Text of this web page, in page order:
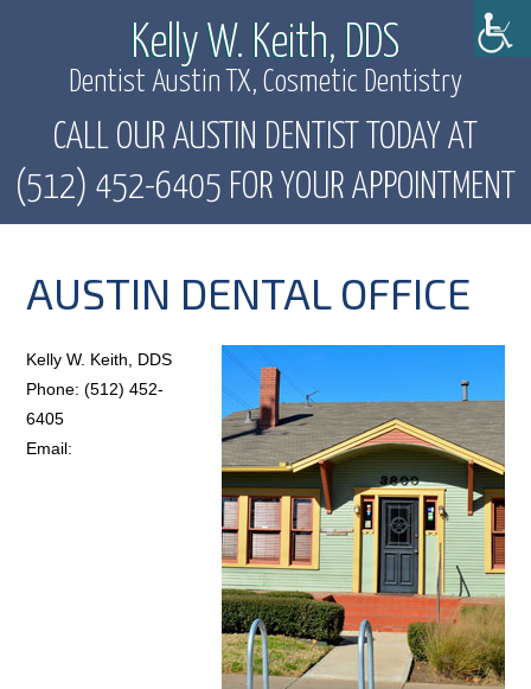
Kelly W. Keith, DDS
Dentist Austin TX, Cosmetic Dentistry
CALL OUR AUSTIN DENTIST TODAY AT
(512) 452-6405 FOR YOUR APPOINTMENT
AUSTIN DENTAL OFFICE
Kelly W. Keith, DDS
Phone: (512) 452-
6405
Email: